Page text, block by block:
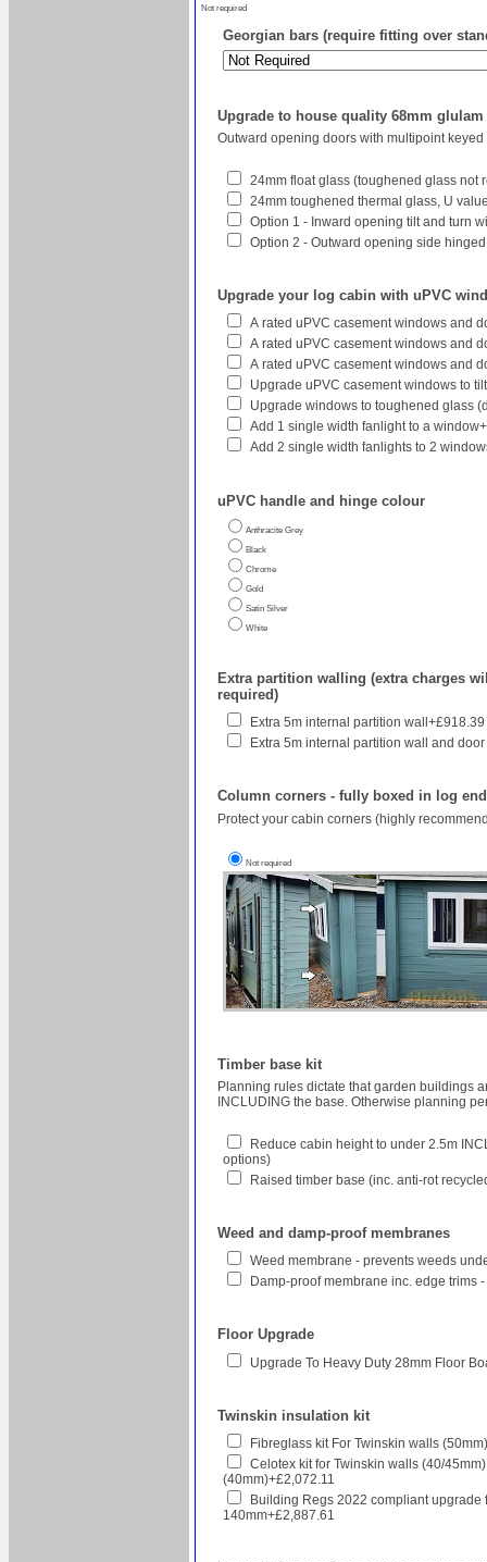
Not required
Georgian bars (require fitting over
Upgrade to house quality 68mm
Outward opening doors with multipoint
24mm float glass (toughened glass not
24mm toughened thermal glass, U
Option 1 - Inward opening tilt and turn
Option 2 - Outward opening side
Upgrade your log cabin with uPVC
A rated uPVC casement windows and
A rated uPVC casement windows and
A rated uPVC casement windows and
Upgrade uPVC casement windows to
Upgrade windows to toughened glass
Add 1 single width fanlight to a
Add 2 single width fanlights to 2
uPVC handle and hinge colour
Anthracite Grey
Black
Chrome
Gold
Satin Silver
White
Extra partition walling (extra charges
required)
Extra 5m internal partition wall+£918.39
Extra 5m internal partition wall and
Column corners - fully boxed in log
Protect your cabin corners (highly
Not required
Timber base kit
Planning rules dictate that garden buildings
INCLUDING the base. Otherwise planning
Reduce cabin height to under 2.5m
options)
Raised timber base (inc. anti-rot
Weed and damp-proof membranes
Weed membrane - prevents weeds
Damp-proof membrane inc. edge trims
Floor Upgrade
Upgrade To Heavy Duty 28mm Floor
Twinskin insulation kit
Fibreglass kit For Twinskin walls
Celotex kit for Twinskin walls (40/
(40mm)+£2,072.11
Building Regs 2022 compliant upgrade for
140mm+£2,887.61